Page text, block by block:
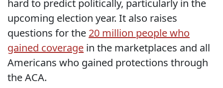
hard to predict politically, particularly in the
upcoming election year. It also raises
questions for the 20 million people who
gained coverage in the marketplaces and all
Americans who gained protections through
the ACA.